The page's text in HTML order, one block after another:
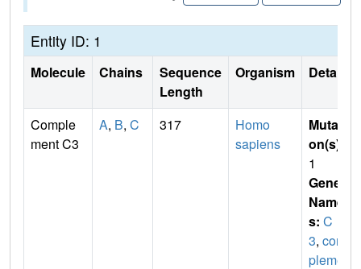
Entity ID: 1
Molecule Chains
Sequence
Length
Organism Details
Comple
ment C3
A, B, C 317
Homo
sapiens
Mutati
on(s)
1
Gene
Name
s: C
3, com
pleme